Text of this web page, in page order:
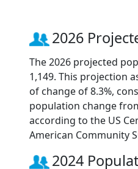
2026
The 2026 projected
1,149. This projection
of change of 8.3%,
population change
according to the US
American Community
2024